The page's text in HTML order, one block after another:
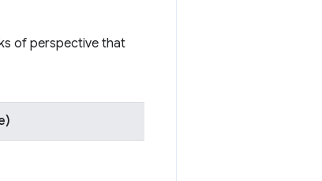
of perspective that